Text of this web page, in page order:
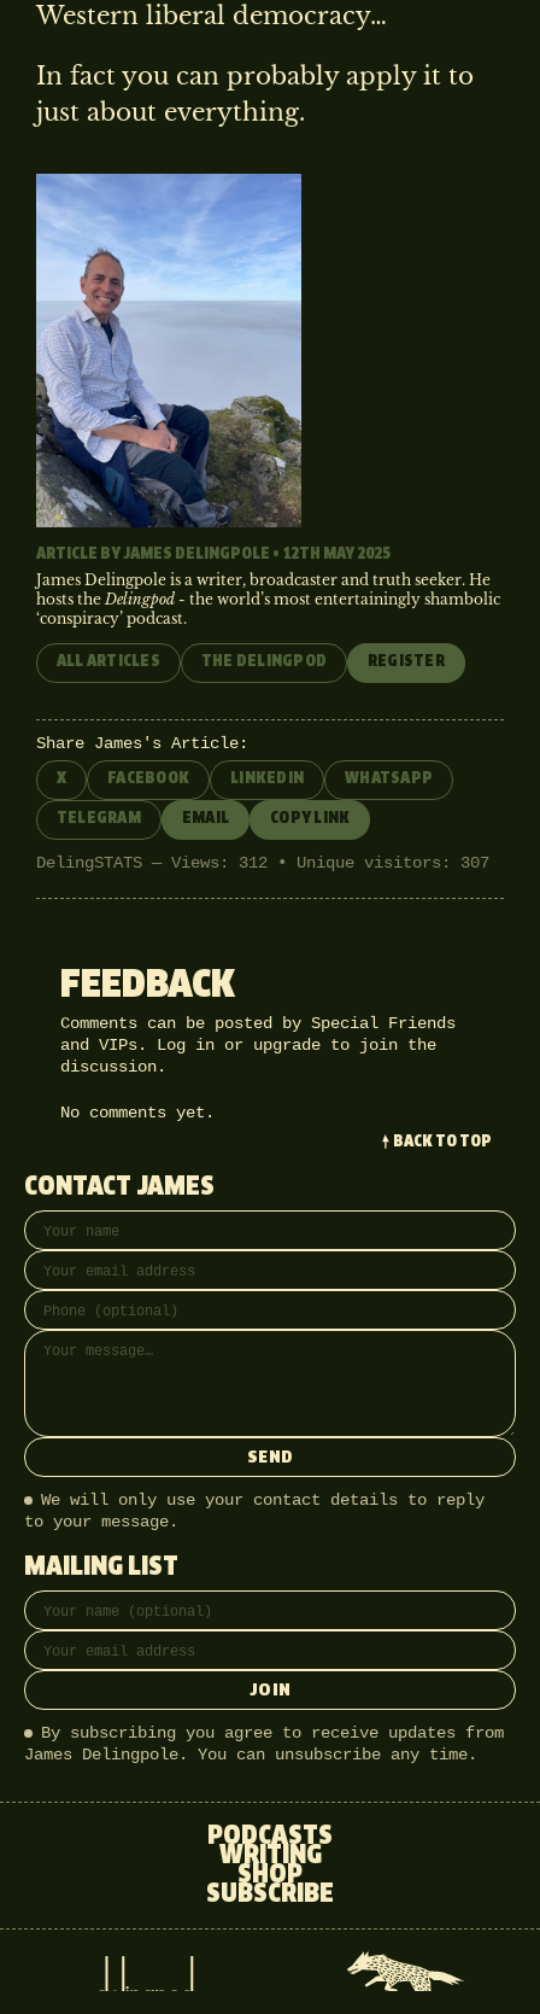
Western liberal democracy…
In fact you can probably apply it to
just about everything.
ARTICLE BY JAMES DELINGPOLE • 12TH MAY 2025
James Delingpole is a writer, broadcaster and truth seeker. He
hosts theDelingpod - the world’s most entertainingly shambolic
‘conspiracy’ podcast.
ALL ARTICLES THE DELINGPOD REGISTER
Share James's Article:
X FACEBOOK LINKEDIN WHATSAPP
TELEGRAM EMAIL COPY LINK
DelingSTATS — Views: 312 • Unique visitors: 307
FEEDBACK
Comments can be posted by Special Friends
and VIPs. Log in or upgrade to join the
discussion.
No comments yet.
BACK TO TOP
CONTACT JAMES
Your name
Email address
Phone (optional)
Message
SEND
We will only use your contact details to reply
to your message.
MAILING LIST
Full name
Email address
JOIN
By subscribing you agree to receive updates from
James Delingpole. You can unsubscribe any time.
PODCASTS
WRITING
SHOP
SUBSCRIBE